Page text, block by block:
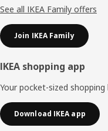
See all IKEA Family offers
Join IKEA Family
IKEA shopping app
Your pocket-sized shopping
Download IKEA app